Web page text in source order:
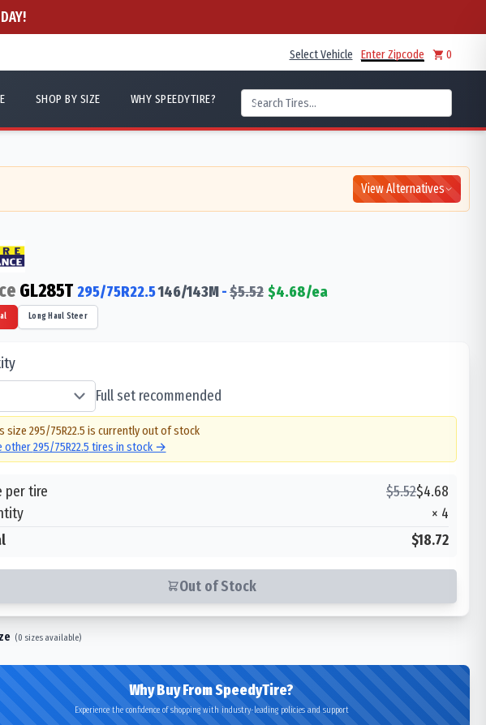
Select Vehicle Enter Zipcode 0
SHOP BY SIZE WHY SPEEDYTIRE?
View Alternatives
GL285T 295/75R22.5146/143M-$5.52 $4.68/ea
Long Haul Steer
Full set recommended
size 295/75R22.5 is currently out of stock
other295/75R22.5 tires in stock →
per tire $5.52$4.68
× 4
$18.72
Out of Stock
(0 sizes available)
Why Buy From SpeedyTire?
Experience the confidence of shopping with industry-leading policies and support